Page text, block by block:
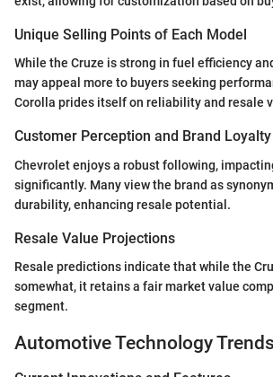
Unique Selling Points of Each Model
While the Cruze is strong in fuel efficiency
may appeal more to buyers seeking
Corolla prides itself on reliability and resale
Customer Perception and Brand Loyalty
Chevrolet enjoys a robust following,
significantly. Many view the brand as
durability, enhancing resale potential.
Resale Value Projections
Resale predictions indicate that while the
somewhat, it retains a fair market value
segment.
Automotive Technology Trends